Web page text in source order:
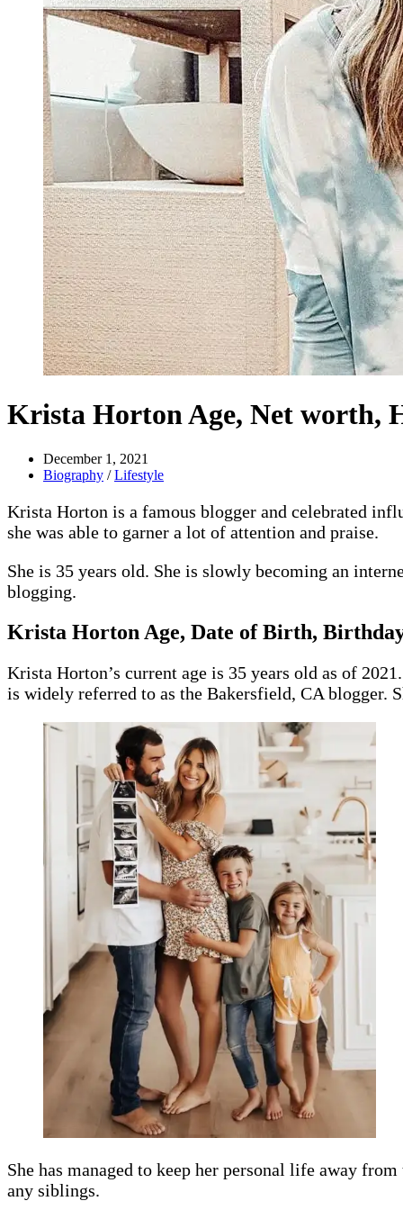
Krista Horton Age, Net worth,
December 1, 2021
Biography /Lifestyle
Krista Horton is a famous blogger and celebrated
she was able to garner a lot of attention and praise.
She is 35 years old. She is slowly becoming an
blogging.
Krista Horton Age, Date of Birth,
Krista Horton’s current age is 35 years old as of
is widely referred to as the Bakersfield, CA blogger.
She has managed to keep her personal life away
any siblings.